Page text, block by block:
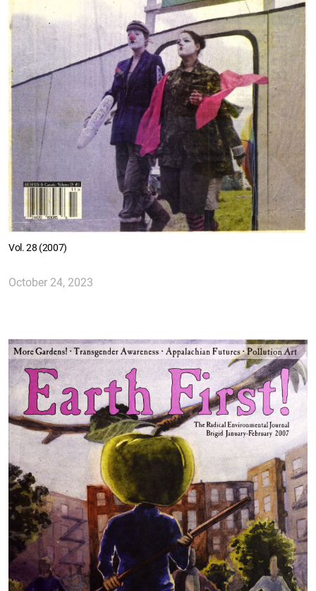
Vol. 28 (2007)
October 24, 2023